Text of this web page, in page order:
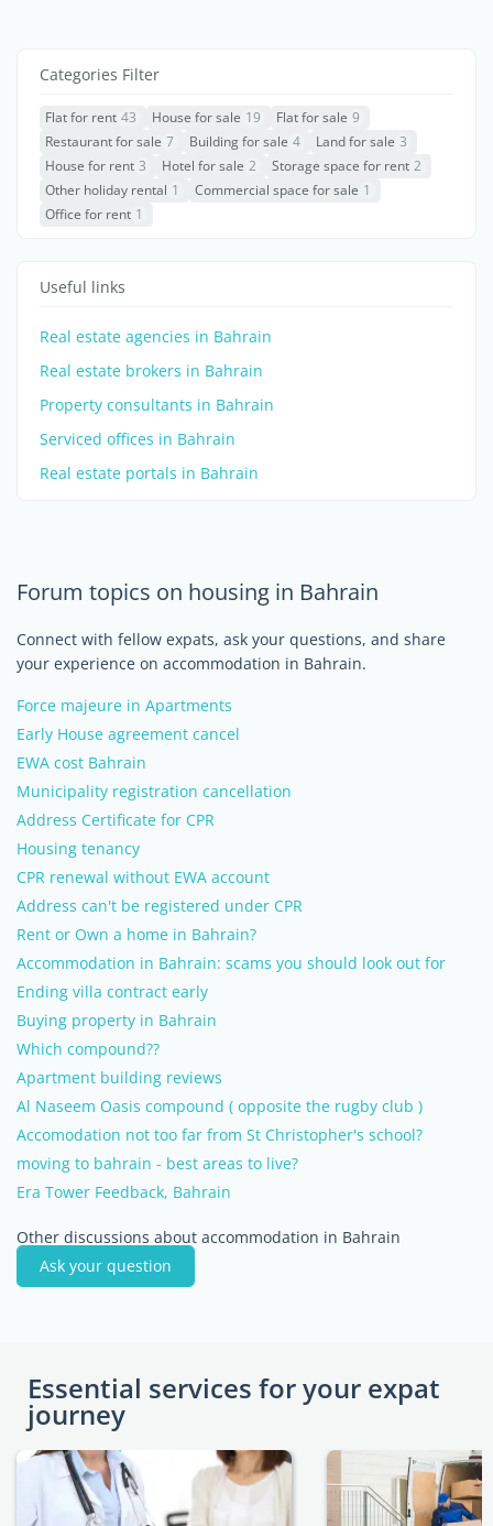
Categories Filter
Flat for rent 43 House for sale 19 Flat for sale 9
Restaurant for sale 7 Building for sale 4 Land for sale 3
House for rent 3 Hotel for sale 2 Storage space for rent 2
Other holiday rental 1 Commercial space for sale 1
Office for rent 1
Useful links
Real estate agencies in Bahrain
Real estate brokers in Bahrain
Property consultants in Bahrain
Serviced offices in Bahrain
Real estate portals in Bahrain
Forum topics on housing in Bahrain
Connect with fellow expats, ask your questions, and share
your experience on accommodation in Bahrain.
Force majeure in Apartments
Early House agreement cancel
EWA cost Bahrain
Municipality registration cancellation
Address Certificate for CPR
Housing tenancy
CPR renewal without EWA account
Address can't be registered under CPR
Rent or Own a home in Bahrain?
Accommodation in Bahrain: scams you should look out for
Ending villa contract early
Buying property in Bahrain
Which compound??
Apartment building reviews
Al Naseem Oasis compound ( opposite the rugby club )
Accomodation not too far from St Christopher's school?
moving to bahrain - best areas to live?
Era Tower Feedback, Bahrain
Other discussions about accommodation in Bahrain
Ask your question
Essential services for your expat
journey